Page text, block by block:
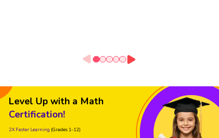
Level Up with a Math
Certification!
2X Faster Learning (Grades 1-12)